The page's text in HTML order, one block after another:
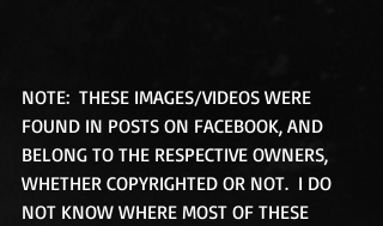
NOTE:  THESE IMAGES/VIDEOS WERE
FOUND IN POSTS ON FACEBOOK, AND
BELONG TO THE RESPECTIVE OWNERS,
WHETHER COPYRIGHTED OR NOT.  I DO
NOT KNOW WHERE MOST OF THESE